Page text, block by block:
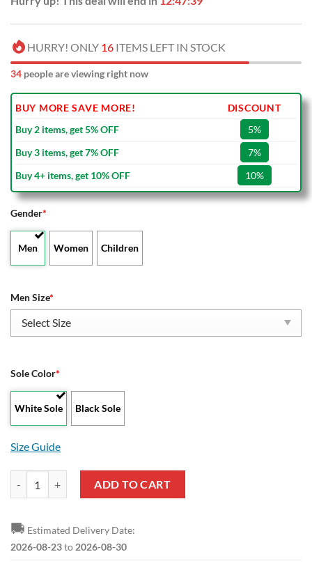
HURRY! ONLY 16 ITEMS LEFT IN STOCK
34 people are viewing right now
BUY MORE SAVE MORE!
DISCOUNT
Buy 2 items, get 5% OFF
5%
Buy 3 items, get 7% OFF
7%
Buy 4+ items, get 10% OFF
10%
Gender*
Men Women Children
Men Size*
Sole Color*
White Sole Black Sole
Size Guide
ADD TO CART
🚚 Estimated Delivery Date:
2026-08-23to 2026-08-30